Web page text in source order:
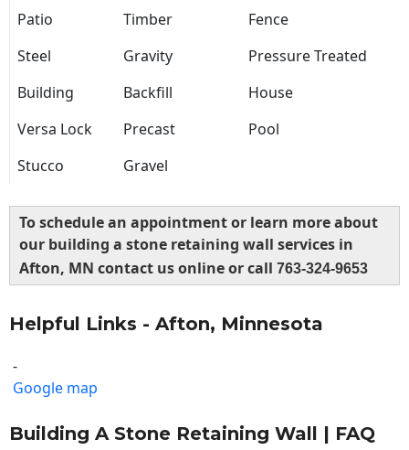
Patio
Timber
Fence
Steel
Gravity
Pressure Treated
Building
Backfill
House
Versa Lock
Precast
Pool
Stucco
Gravel
To schedule an appointment or learn more about
our building a stone retaining wall services in
Afton, MN contact us online or call 763-324-9653
Helpful Links - Afton, Minnesota
-
Google map
Building A Stone Retaining Wall | FAQ